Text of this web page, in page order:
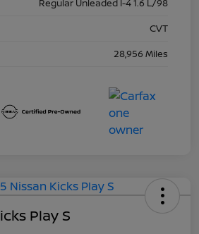
Regular Unleaded I-4 1.6 L/98
CVT
28,956 Miles
Play S